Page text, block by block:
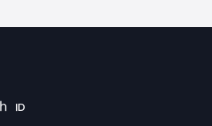
ID